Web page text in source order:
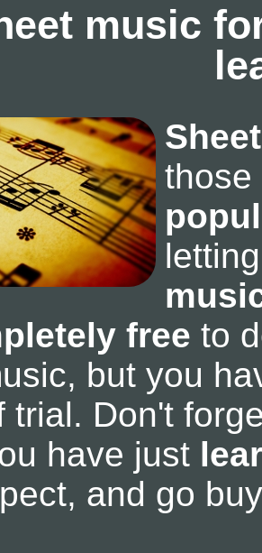
music
those
free to
but you
trial. Don't
have just
and go